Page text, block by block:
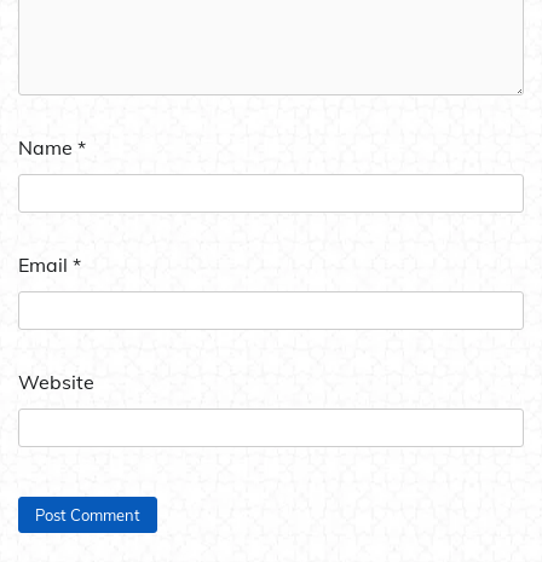
Name *
Email *
Website